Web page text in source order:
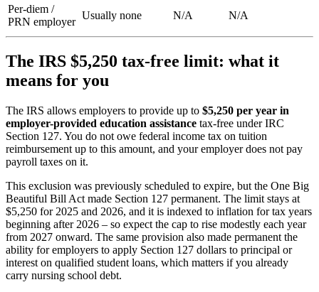
Per-diem /
PRN employer
Usually none N/A N/A
The IRS $5,250 tax-free limit: what it
means for you
The IRS allows employers to provide up to $5,250 per year in
employer-provided education assistance tax-free under IRC
Section 127. You do not owe federal income tax on tuition
reimbursement up to this amount, and your employer does not pay
payroll taxes on it.
This exclusion was previously scheduled to expire, but the One Big
Beautiful Bill Act made Section 127 permanent. The limit stays at
$5,250 for 2025 and 2026, and it is indexed to inflation for tax years
beginning after 2026 – so expect the cap to rise modestly each year
from 2027 onward. The same provision also made permanent the
ability for employers to apply Section 127 dollars to principal or
interest on qualified student loans, which matters if you already
carry nursing school debt.